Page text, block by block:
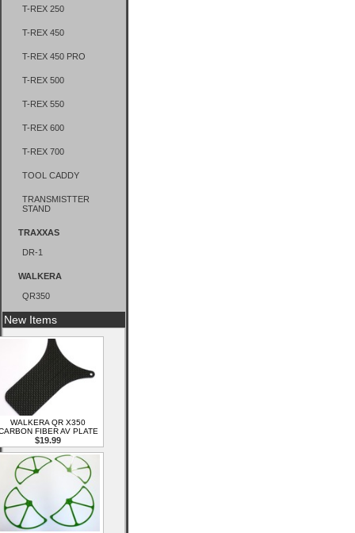
T-REX 250
T-REX 450
T-REX 450 PRO
T-REX 500
T-REX 550
T-REX 600
T-REX 700
TOOL CADDY
TRANSMISTTER
STAND
TRAXXAS
DR-1
WALKERA
QR350
New Items
WALKERA QR X350
FIBER AV PLATE
$19.99